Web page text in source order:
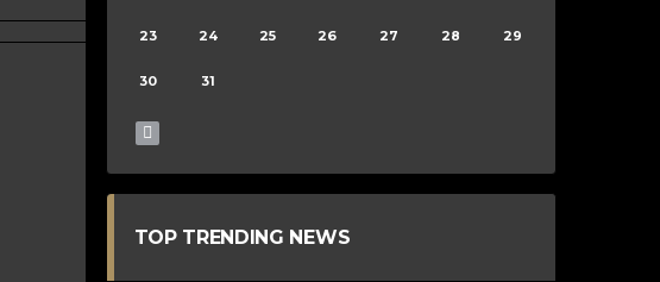
23 24 25 26 27 28 29
30 31
TOP TRENDING NEWS